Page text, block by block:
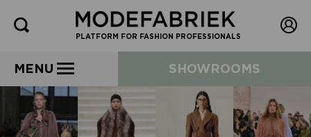
PLATFORM FOR FASHION PROFESSIONALS
MENU SHOWROOMS